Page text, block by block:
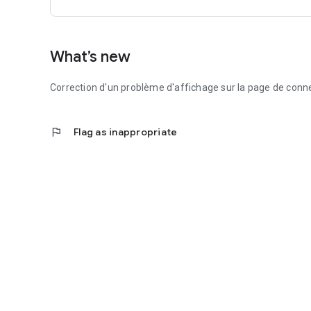
What’s new
Correction d'un problème d'affichage sur la page de
flag Flag as inappropriate